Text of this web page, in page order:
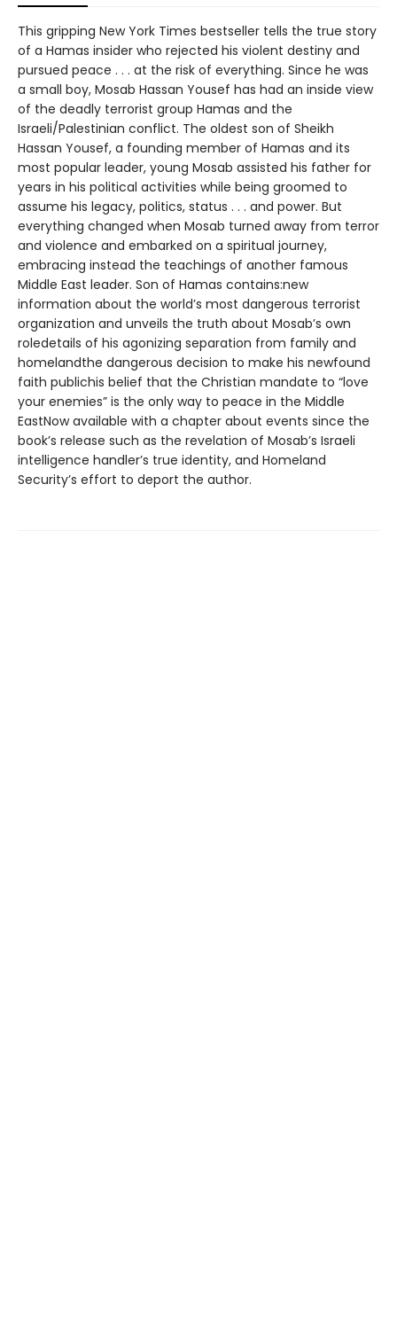
This gripping New York Times bestseller tells the true story
of a Hamas insider who rejected his violent destiny and
pursued peace . . . at the risk of everything. Since he was
a small boy, Mosab Hassan Yousef has had an inside view
of the deadly terrorist group Hamas and the
Israeli/Palestinian conflict. The oldest son of Sheikh
Hassan Yousef, a founding member of Hamas and its
most popular leader, young Mosab assisted his father for
years in his political activities while being groomed to
assume his legacy, politics, status . . . and power. But
everything changed when Mosab turned away from terror
and violence and embarked on a spiritual journey,
embracing instead the teachings of another famous
Middle East leader. Son of Hamas contains:new
information about the world’s most dangerous terrorist
organization and unveils the truth about Mosab’s own
roledetails of his agonizing separation from family and
homelandthe dangerous decision to make his newfound
faith publichis belief that the Christian mandate to “love
your enemies” is the only way to peace in the Middle
EastNow available with a chapter about events since the
book’s release such as the revelation of Mosab’s Israeli
intelligence handler’s true identity, and Homeland
Security’s effort to deport the author.